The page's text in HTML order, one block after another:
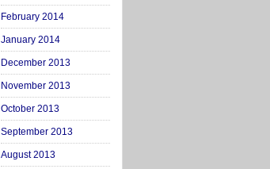
February 2014
January 2014
December 2013
November 2013
October 2013
September 2013
August 2013